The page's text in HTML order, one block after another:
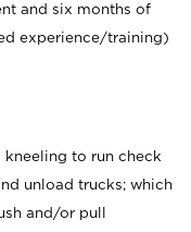
and six months of
experience/training)
kneeling to run check
unload trucks; which
and/or pull